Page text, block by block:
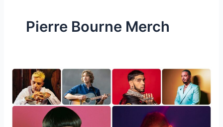
Pierre Bourne Merch
How
much
money
do